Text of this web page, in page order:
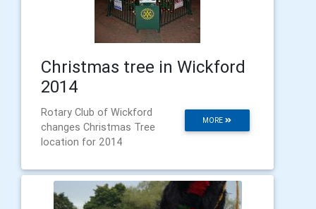
Christmas tree in Wickford
2014
MORE
Rotary Club of Wickford
changes Christmas Tree
location for 2014